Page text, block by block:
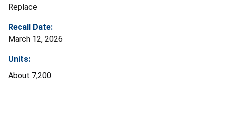
Replace
Recall Date:
March 12, 2026
Units:
About 7,200